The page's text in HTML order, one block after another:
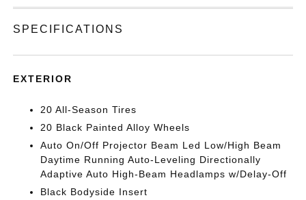
SPECIFICATIONS
EXTERIOR
20 All-Season Tires
20 Black Painted Alloy Wheels
Auto On/Off Projector Beam Led Low/High Beam
Daytime Running Auto-Leveling Directionally
Adaptive Auto High-Beam Headlamps w/Delay-Off
Black Bodyside Insert